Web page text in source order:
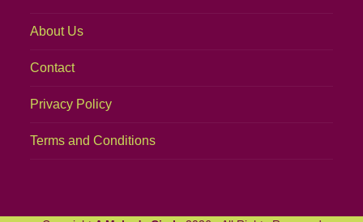
About Us
Contact
Privacy Policy
Terms and Conditions